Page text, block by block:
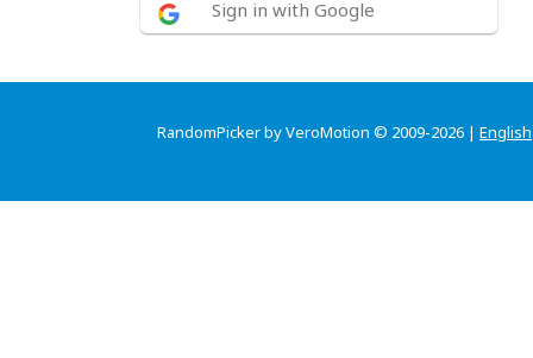
Sign in with Google
RandomPicker by VeroMotion © 2009-2026 | English